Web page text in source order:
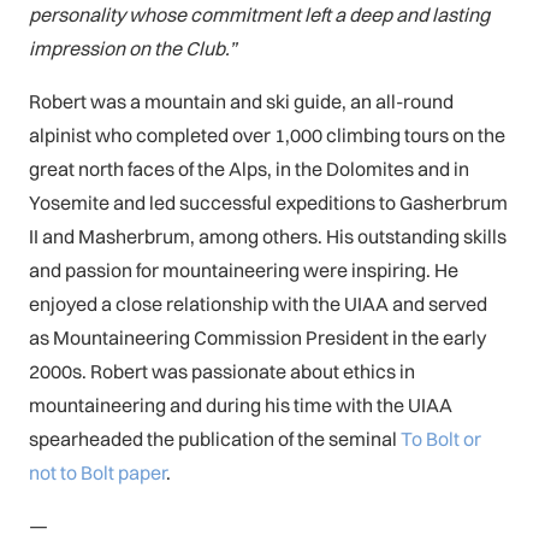
personality whose commitment left a deep and lasting
impression on the Club.”
Robert was a mountain and ski guide, an all-round
alpinist who completed over 1,000 climbing tours on the
great north faces of the Alps, in the Dolomites and in
Yosemite and led successful expeditions to Gasherbrum
II and Masherbrum, among others. His outstanding skills
and passion for mountaineering were inspiring. He
enjoyed a close relationship with the UIAA and served
as Mountaineering Commission President in the early
2000s. Robert was passionate about ethics in
mountaineering and during his time with the UIAA
spearheaded the publication of the seminal To Bolt or
not to Bolt paper.
—